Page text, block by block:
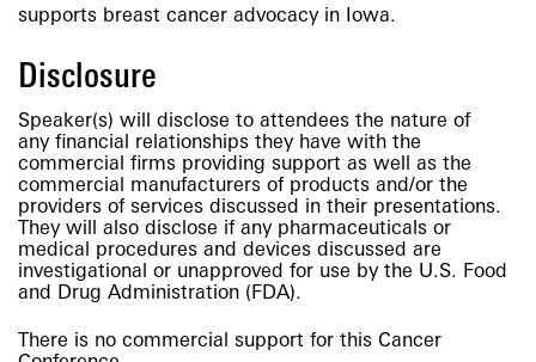
supports breast cancer advocacy in Iowa.
Disclosure
Speaker(s) will disclose to attendees the nature of
any financial relationships they have with the
commercial firms providing support as well as the
commercial manufacturers of products and/or the
providers of services discussed in their presentations.
They will also disclose if any pharmaceuticals or
medical procedures and devices discussed are
investigational or unapproved for use by the U.S. Food
and Drug Administration (FDA).
There is no commercial support for this Cancer